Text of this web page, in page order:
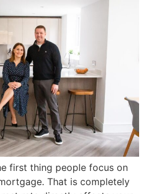
first thing people focus on
That is completely